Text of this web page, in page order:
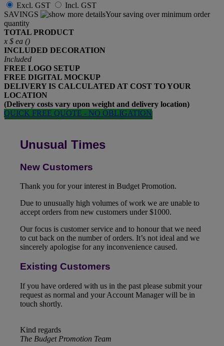
Excl. GST
Incl. GST
SAVINGS
Your saving over minimum order
quantity
TOTAL PRODUCT
x $ ea ()
INCLUDED DECORATION
Included
FREE LOGO SETUP
FREE DIGITAL MOCKUP
DELIVERY IS CALCULATED AT COST TO YOUR
LOCATION
(Delivery costs vary upon weight and delivery location)
QUICK FREE QUOTE - NO OBLIGATION
Unusual Times
New Customers
Thank you for your interest in Budget Promotion.
Due to unusually high volumes of work we are unable to
accept orders from new customers under $1000.
Our focus is customer service and to honour that we need
to cut back on the number of orders. It’s not ideal and we
sincerely apologise for any inconvenience caused.
Existing Customers
If you have ordered with us in the past please submit your
request as normal and your Account Manager will be in
touch shortly.
Kind regards
The Budget Promotion Team